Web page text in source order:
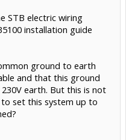
STB electric wiring
installation guide
ground to earth
and that this ground
earth. But this is not
set this system up to